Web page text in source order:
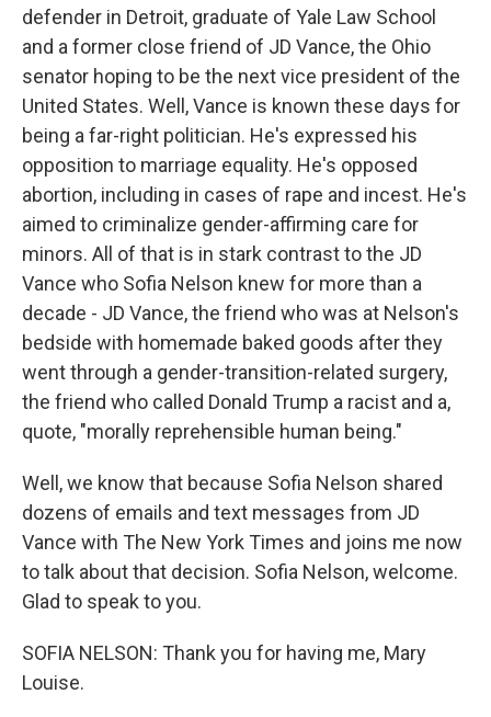
defender in Detroit, graduate of Yale Law School
and a former close friend of JD Vance, the Ohio
senator hoping to be the next vice president of the
United States. Well, Vance is known these days for
being a far-right politician. He's expressed his
opposition to marriage equality. He's opposed
abortion, including in cases of rape and incest. He's
aimed to criminalize gender-affirming care for
minors. All of that is in stark contrast to the JD
Vance who Sofia Nelson knew for more than a
decade - JD Vance, the friend who was at Nelson's
bedside with homemade baked goods after they
went through a gender-transition-related surgery,
the friend who called Donald Trump a racist and a,
quote, "morally reprehensible human being."
Well, we know that because Sofia Nelson shared
dozens of emails and text messages from JD
Vance with The New York Times and joins me now
to talk about that decision. Sofia Nelson, welcome.
Glad to speak to you.
SOFIA NELSON: Thank you for having me, Mary
Louise.